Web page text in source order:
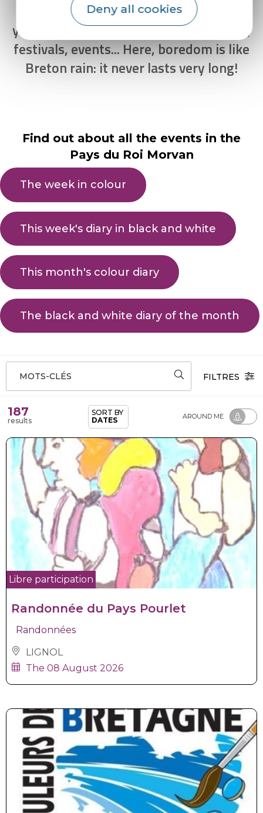
Deny all cookies
If you think there's nothing going on,
you haven't checked our diary! Concerts,
festivals, events... Here, boredom is like
Breton rain: it never lasts very long!
Find out about all the events in the
Pays du Roi Morvan
The week in colour
This week's diary in black and white
This month's colour diary
The black and white diary of the month
MOTS-CLÉS FILTRES
187
results
SORT BY
DATES
AROUND ME
Libre participation
Randonnée du Pays Pourlet
Randonnées
LIGNOL
The 08 August 2026